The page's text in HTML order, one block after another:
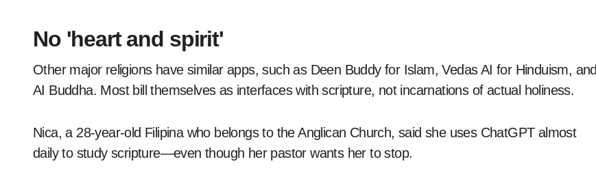
No 'heart and spirit'
Other major religions have similar apps, such as Deen Buddy for Islam, Vedas AI for Hinduism, and
AI Buddha. Most bill themselves as interfaces with scripture, not incarnations of actual holiness.
Nica, a 28-year-old Filipina who belongs to the Anglican Church, said she uses ChatGPT almost
daily to study scripture—even though her pastor wants her to stop.